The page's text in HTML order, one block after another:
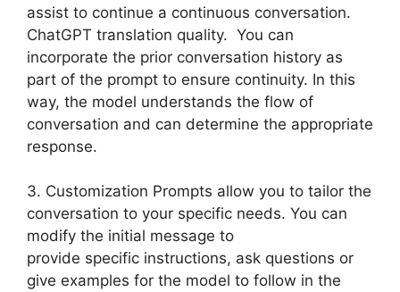
assist to continue a continuous conversation.
ChatGPT translation quality. You can
incorporate the prior conversation history as
part of the prompt to ensure continuity. In this
way, the model understands the flow of
conversation and can determine the appropriate
response.
3. Customization Prompts allow you to tailor the
conversation to your specific needs. You can
modify the initial message to
provide specific instructions, ask questions or
give examples for the model to follow in the